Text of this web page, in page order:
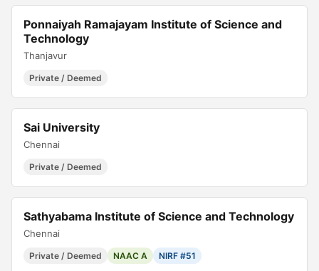
Ponnaiyah Ramajayam Institute of Science and
Technology
Thanjavur
Private / Deemed
Sai University
Chennai
Private / Deemed
Sathyabama Institute of Science and Technology
Chennai
Private / Deemed NAAC A NIRF #51